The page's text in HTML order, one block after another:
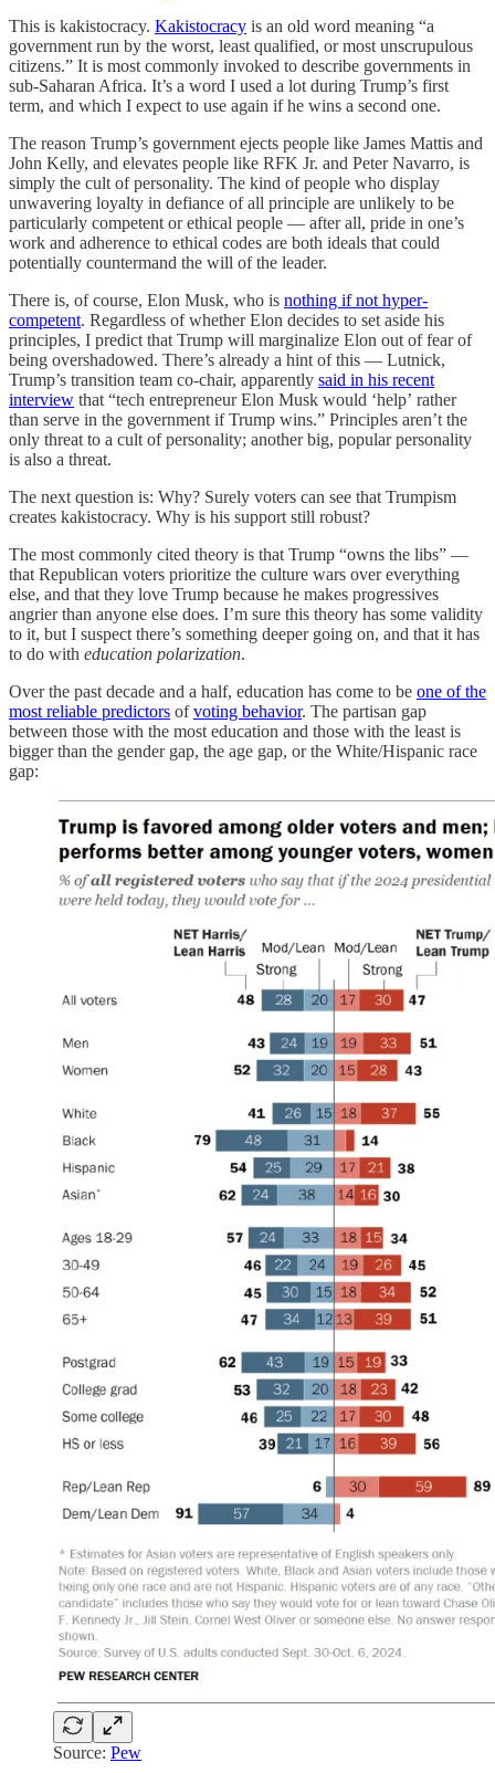
This is kakistocracy. Kakistocracy is an old word meaning “a
government run by the worst, least qualified, or most unscrupulous
citizens.” It is most commonly invoked to describe governments in
sub-Saharan Africa. It’s a word I used a lot during Trump’s first
term, and which I expect to use again if he wins a second one.
The reason Trump’s government ejects people like James Mattis and
John Kelly, and elevates people like RFK Jr. and Peter Navarro, is
simply the cult of personality. The kind of people who display
unwavering loyalty in defiance of all principle are unlikely to be
particularly competent or ethical people — after all, pride in one’s
work and adherence to ethical codes are both ideals that could
potentially countermand the will of the leader.
There is, of course, Elon Musk, who is nothing if not hyper-
competent. Regardless of whether Elon decides to set aside his
principles, I predict that Trump will marginalize Elon out of fear of
being overshadowed. There’s already a hint of this — Lutnick,
Trump’s transition team co-chair, apparently said in his recent
interview that “tech entrepreneur Elon Musk would ‘help’ rather
than serve in the government if Trump wins.” Principles aren’t the
only threat to a cult of personality; another big, popular personality
is also a threat.
The next question is: Why? Surely voters can see that Trumpism
creates kakistocracy. Why is his support still robust?
The most commonly cited theory is that Trump “owns the libs” —
that Republican voters prioritize the culture wars over everything
else, and that they love Trump because he makes progressives
angrier than anyone else does. I’m sure this theory has some validity
to it, but I suspect there’s something deeper going on, and that it has
to do with education polarization.
Over the past decade and a half, education has come to be one of the
most reliable predictors ofvoting behavior. The partisan gap
between those with the most education and those with the least is
bigger than the gender gap, the age gap, or the White/Hispanic race
gap:
Source: Pew